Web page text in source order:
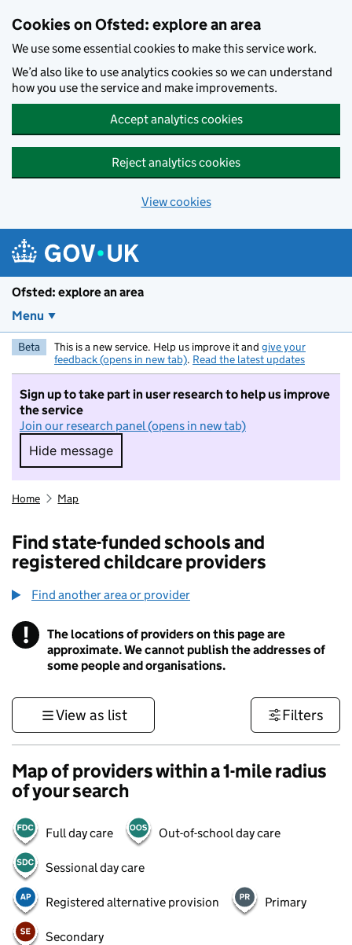
Cookies on Ofsted: explore an area
We use some essential cookies to make this service work.
We’d also like to use analytics cookies so we can understand
how you use the service and make improvements.
Accept analytics cookies
Reject analytics cookies
View cookies
Ofsted: explore an area
Menu
Beta This is a new service. Help us improve it and give your
feedback (opens in new tab). Read the latest updates
Sign up to take part in user research to help us improve
the service
Join our research panel (opens in new tab)
Hide message
Hide message. I do not want to take part in
Home Map
Find state-funded schools and
registered childcare providers
Find another area or provider
! Information
The locations of providers on this page are
approximate. We cannot publish the addresses of
some people and organisations.
View as list Filters
Map of providers within a 1-mile radius
of your search
Full day care Out-of-school day care
Sessional day care
Registered alternative provision Primary
Secondary